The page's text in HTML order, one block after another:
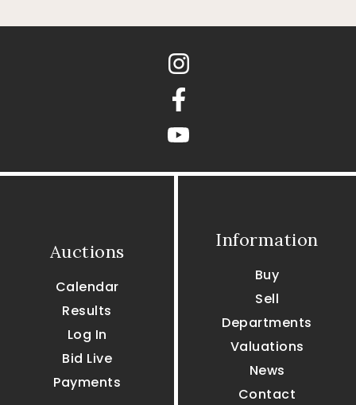
Auctions
Calendar
Results
Log In
Bid Live
Payments
Information
Buy
Sell
Departments
Valuations
News
Contact
Instagram
Facebook
youtube